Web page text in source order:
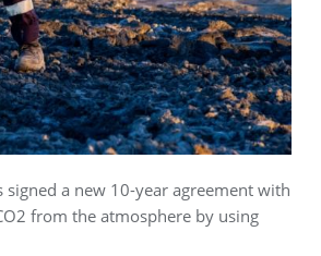
a new 10-year agreement with
from the atmosphere by using